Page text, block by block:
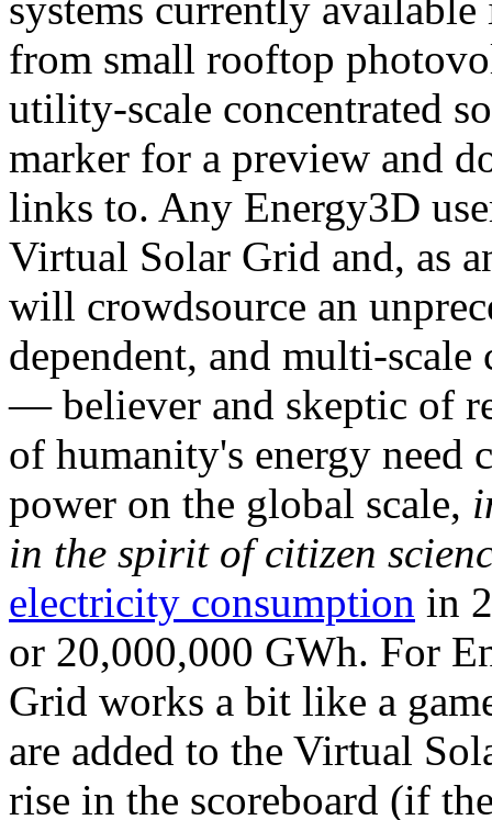
from small rooftop
utility-scale concentrated
marker for a preview and
links to. Any Energy3D
Virtual Solar Grid and, as
will crowdsource an
dependent, and multi-
— believer and skeptic of
of humanity's energy need
power on the global scale,
in the spirit of citizen
electricity consumption in
or 20,000,000 GWh. For
Grid works a bit like a
are added to the Virtual
rise in the scoreboard (if